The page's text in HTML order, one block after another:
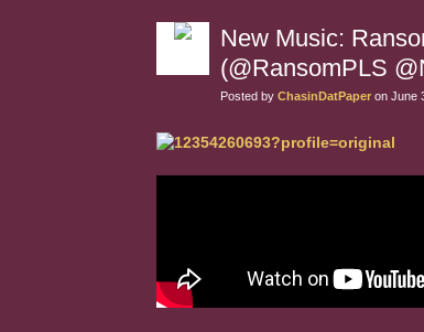
New Music:
(@RansomPLS
Posted by ChasinDatPaper on June